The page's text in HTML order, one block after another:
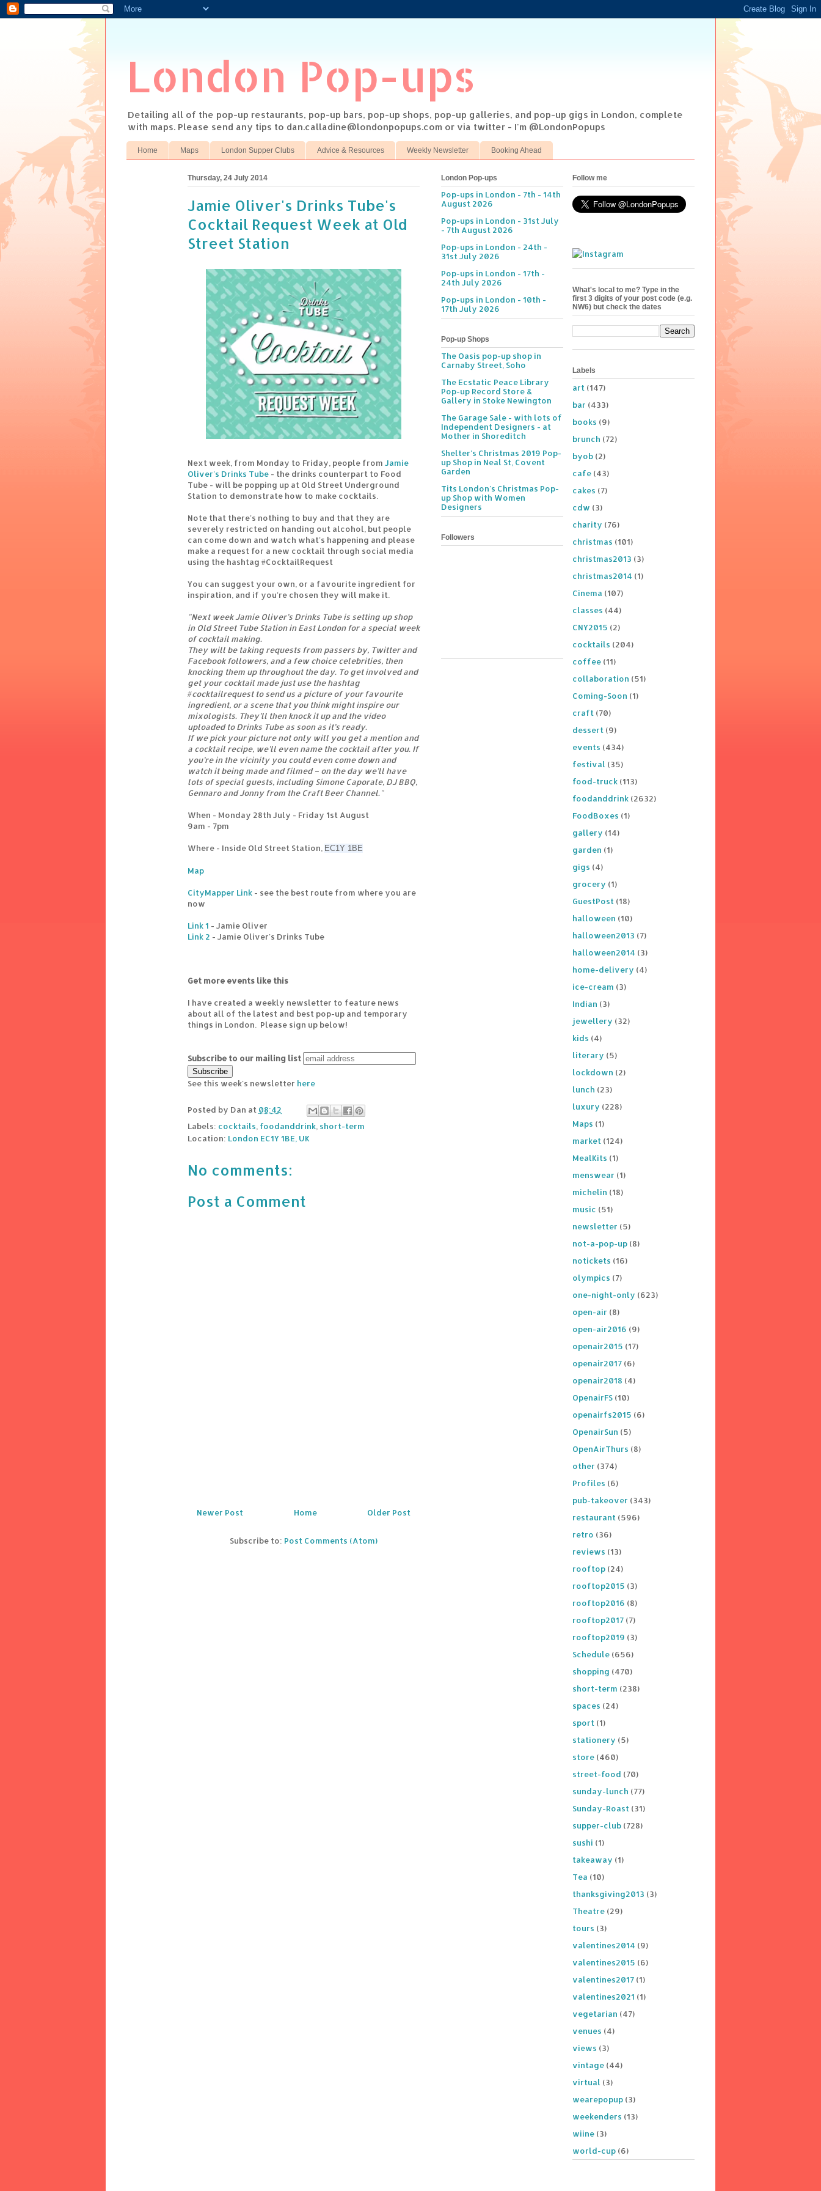
London Pop-ups
Detailing all of the pop-up restaurants, pop-up bars, pop-up shops, pop-up galleries, and pop-up gigs in London, complete
with maps. Please send any tips to dan.calladine@londonpopups.com or via twitter - I'm @LondonPopups
Home Maps London Supper Clubs Advice & Resources Weekly Newsletter Booking Ahead
Thursday, 24 July 2014
Jamie Oliver's Drinks Tube's
Cocktail Request Week at Old
Street Station
Next week, from Monday to Friday, people from Jamie
Oliver's Drinks Tube - the drinks counterpart to Food
Tube - will be popping up at Old Street Underground
Station to demonstrate how to make cocktails.
Note that there's nothing to buy and that they are
severely restricted on handing out alcohol, but people
can come down and watch what's happening and please
make a request for a new cocktail through social media
using the hashtag #CocktailRequest
You can suggest your own, or a favourite ingredient for
inspiration, and if you're chosen they will make it.
"Next week Jamie Oliver’s Drinks Tube is setting up shop
in Old Street Tube Station in East London for a special week
of cocktail making.
They will be taking requests from passers by, Twitter and
Facebook followers, and a few choice celebrities, then
knocking them up throughout the day. To get involved and
get your cocktail made just use the hashtag
#cocktailrequest to send us a picture of your favourite
ingredient, or a scene that you think might inspire our
mixologists. They’ll then knock it up and the video
uploaded to Drinks Tube as soon as it’s ready.
If we pick your picture not only will you get a mention and
a cocktail recipe, we’ll even name the cocktail after you. If
you’re in the vicinity you could even come down and
watch it being made and filmed – on the day we’ll have
lots of special guests, including Simone Caporale, DJ BBQ,
Gennaro and Jonny from the Craft Beer Channel."
When - Monday 28th July - Friday 1st August
9am - 7pm
Where - Inside Old Street Station, EC1Y 1BE
Map
CityMapper Link - see the best route from where you are
now
Link 1 - Jamie Oliver
Link 2 - Jamie Oliver's Drinks Tube
Get more events like this
I have created a weekly newsletter to feature news
about all of the latest and best pop-up and temporary
things in London. Please sign up below!
Subscribe to our mailing list
See this week's newsletter here
Posted by Dan at 08:42
Labels: cocktails, foodanddrink, short-term
Location: London EC1Y 1BE, UK
No comments:
Post a Comment
Newer Post Older Post
Home
Subscribe to: Post Comments (Atom)
London Pop-ups
Pop-ups in London - 7th - 14th
August 2026
Pop-ups in London - 31st July
- 7th August 2026
Pop-ups in London - 24th -
31st July 2026
Pop-ups in London - 17th -
24th July 2026
Pop-ups in London - 10th -
17th July 2026
Pop-up Shops
The Oasis pop-up shop in
Carnaby Street, Soho
The Ecstatic Peace Library
Pop-up Record Store &
Gallery in Stoke Newington
The Garage Sale - with lots of
Independent Designers - at
Mother in Shoreditch
Shelter's Christmas 2019 Pop-
up Shop in Neal St, Covent
Garden
Tits London's Christmas Pop-
up Shop with Women
Designers
Followers
Follow me
What's local to me? Type in the
first 3 digits of your post code (e.g.
NW6) but check the dates
Labels
art (147)
bar (433)
books (9)
brunch (72)
byob (2)
cafe (43)
cakes (7)
cdw (3)
charity (76)
christmas (101)
christmas2013 (3)
christmas2014 (1)
Cinema (107)
classes (44)
CNY2015 (2)
cocktails (204)
coffee (11)
collaboration (51)
Coming-Soon (1)
craft (70)
dessert (9)
events (434)
festival (35)
food-truck (113)
foodanddrink (2632)
FoodBoxes (1)
gallery (14)
garden (1)
gigs (4)
grocery (1)
GuestPost (18)
halloween (10)
halloween2013 (7)
halloween2014 (3)
home-delivery (4)
ice-cream (3)
Indian (3)
jewellery (32)
kids (4)
literary (5)
lockdown (2)
lunch (23)
luxury (228)
Maps (1)
market (124)
MealKits (1)
menswear (1)
michelin (18)
music (51)
newsletter (5)
not-a-pop-up (8)
notickets (16)
olympics (7)
one-night-only (623)
open-air (8)
open-air2016 (9)
openair2015 (17)
openair2017 (6)
openair2018 (4)
OpenairFS (10)
openairfs2015 (6)
OpenairSun (5)
OpenAirThurs (8)
other (374)
Profiles (6)
pub-takeover (343)
restaurant (596)
retro (36)
reviews (13)
rooftop (24)
rooftop2015 (3)
rooftop2016 (8)
rooftop2017 (7)
rooftop2019 (3)
Schedule (656)
shopping (470)
short-term (238)
spaces (24)
sport (1)
stationery (5)
store (460)
street-food (70)
sunday-lunch (77)
Sunday-Roast (31)
supper-club (728)
sushi (1)
takeaway (1)
Tea (10)
thanksgiving2013 (3)
Theatre (29)
tours (3)
valentines2014 (9)
valentines2015 (6)
valentines2017 (1)
valentines2021 (1)
vegetarian (47)
venues (4)
views (3)
vintage (44)
virtual (3)
wearepopup (3)
weekenders (13)
wiine (3)
world-cup (6)